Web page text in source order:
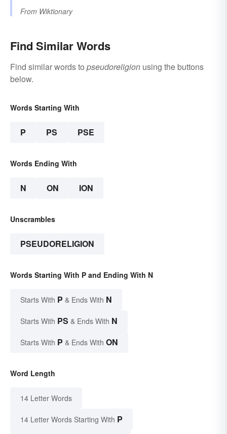
From Wiktionary
Find Similar Words
Find similar words to pseudoreligion using the buttons
below.
Words Starting With
P PS PSE
Words Ending With
N ON ION
Unscrambles
PSEUDORELIGION
Words Starting With P and Ending With N
Starts With P & Ends With N
Starts With PS & Ends With N
Starts With P & Ends With ON
Word Length
14 Letter Words
14 Letter Words Starting With P